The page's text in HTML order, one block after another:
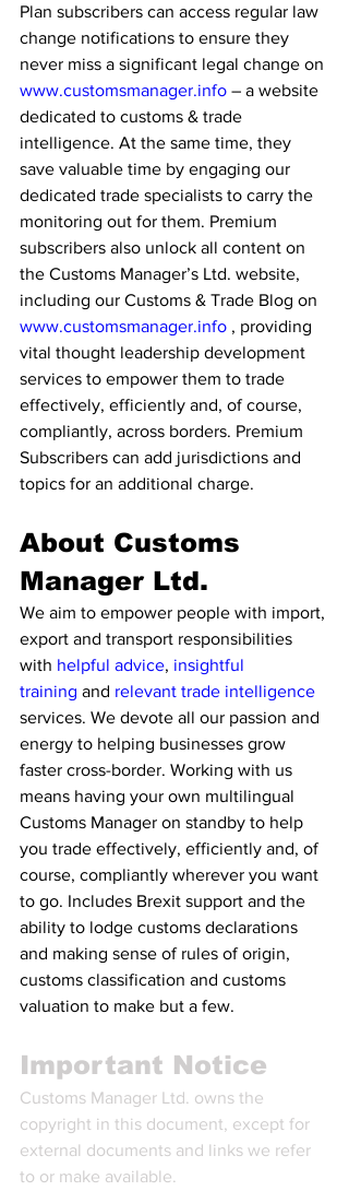
Plan subscribers can access regular law
change notifications to ensure they
never miss a significant legal change on
www.customsmanager.info – a website
dedicated to customs & trade
intelligence. At the same time, they
save valuable time by engaging our
dedicated trade specialists to carry the
monitoring out for them. Premium
subscribers also unlock all content on
the Customs Manager’s Ltd. website,
including our Customs & Trade Blog on
www.customsmanager.info , providing
vital thought leadership development
services to empower them to trade
effectively, efficiently and, of course,
compliantly, across borders. Premium
Subscribers can add jurisdictions and
topics for an additional charge.
About Customs
Manager Ltd.
We aim to empower people with import,
export and transport responsibilities
with helpful advice, insightful
training and relevant trade intelligence
services. We devote all our passion and
energy to helping businesses grow
faster cross-border. Working with us
means having your own multilingual
Customs Manager on standby to help
you trade effectively, efficiently and, of
course, compliantly wherever you want
to go. Includes Brexit support and the
ability to lodge customs declarations
and making sense of rules of origin,
customs classification and customs
valuation to make but a few.
Important Notice
Customs Manager Ltd. owns the
copyright in this document, except for
external documents and links we refer
to or make available.